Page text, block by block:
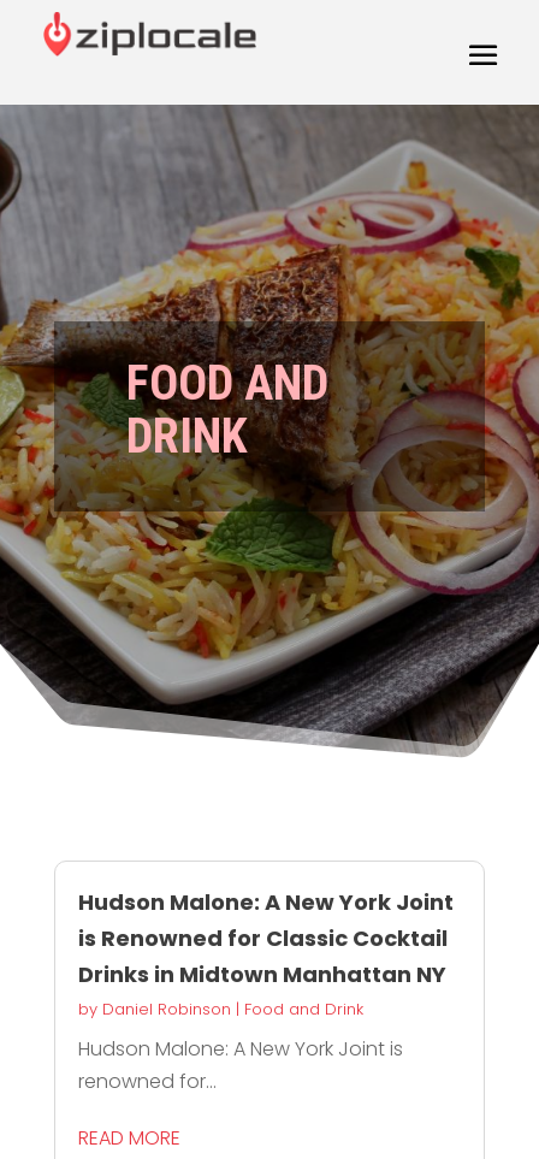
FOOD AND
DRINK
Hudson Malone: A New York Joint
is Renowned for Classic Cocktail
Drinks in Midtown Manhattan NY
by Daniel Robinson | Food and Drink
Hudson Malone: A New York Joint is
renowned for...
READ MORE